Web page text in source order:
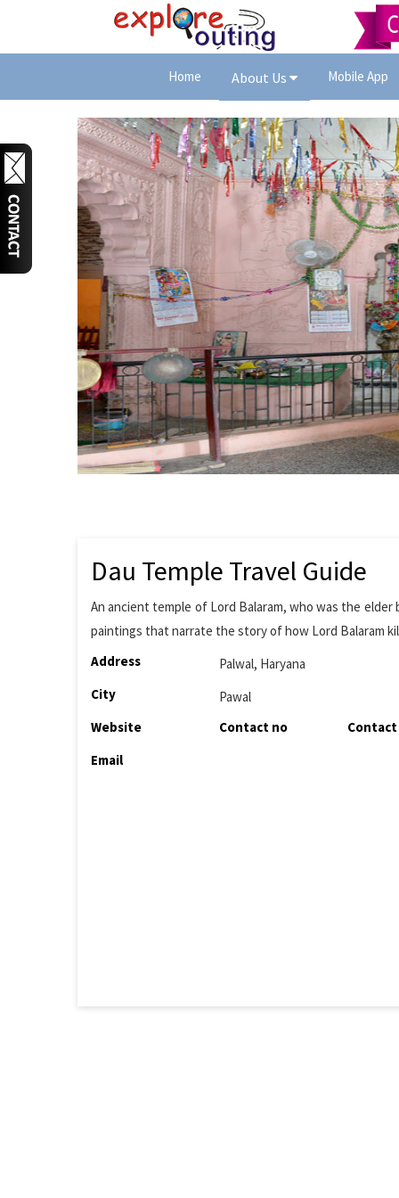
Home About Us Mobile App
Dau Temple Travel Guide
An ancient temple of Lord Balaram, who was the
paintings that narrate the story of how Lord Balaram
Address
Palwal, Haryana
City
Pawal
Website
Contact no
Email